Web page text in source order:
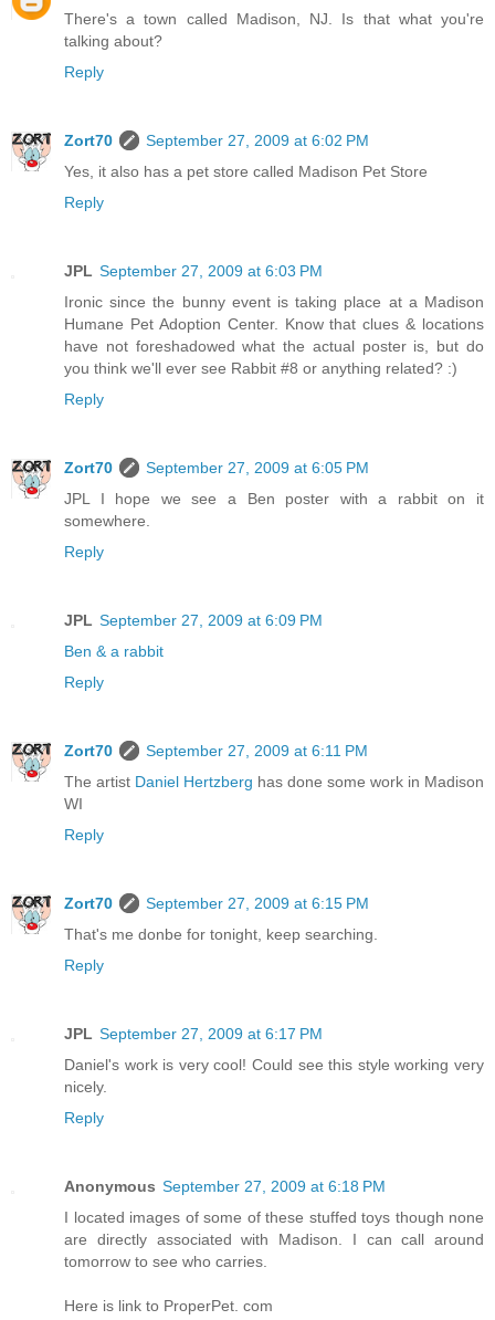
There's a town called Madison, NJ. Is that what you're
talking about?
Reply
Zort70
September 27, 2009 at 6:02 PM
Yes, it also has a pet store called Madison Pet Store
Reply
JPL September 27, 2009 at 6:03 PM
Ironic since the bunny event is taking place at a Madison
Humane Pet Adoption Center. Know that clues & locations
have not foreshadowed what the actual poster is, but do
you think we'll ever see Rabbit #8 or anything related? :)
Reply
Zort70
September 27, 2009 at 6:05 PM
JPL I hope we see a Ben poster with a rabbit on it
somewhere.
Reply
JPL September 27, 2009 at 6:09 PM
Ben & a rabbit
Reply
Zort70
September 27, 2009 at 6:11 PM
The artist Daniel Hertzberg has done some work in Madison
WI
Reply
Zort70
September 27, 2009 at 6:15 PM
That's me donbe for tonight, keep searching.
Reply
JPL September 27, 2009 at 6:17 PM
Daniel's work is very cool! Could see this style working very
nicely.
Reply
Anonymous September 27, 2009 at 6:18 PM
I located images of some of these stuffed toys though none
are directly associated with Madison. I can call around
tomorrow to see who carries.
Here is link to ProperPet. com